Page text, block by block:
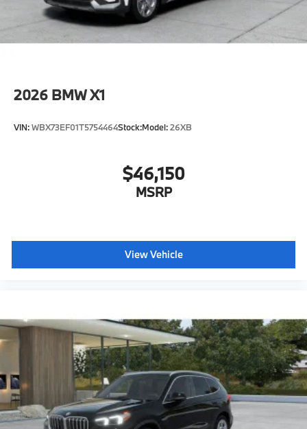
2026 BMW X1
VIN:WBX73EF01T5754464Stock:Model:26XB
$46,150
MSRP
View Vehicle